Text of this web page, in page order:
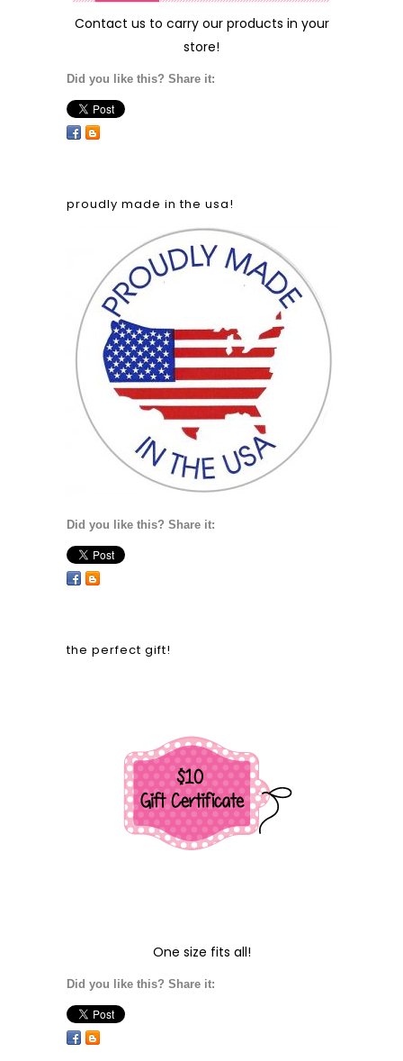
Contact us to carry our products in your
store!
Did you like this? Share it:
proudly made in the usa!
Did you like this? Share it:
the perfect gift!
One size fits all!
Did you like this? Share it: